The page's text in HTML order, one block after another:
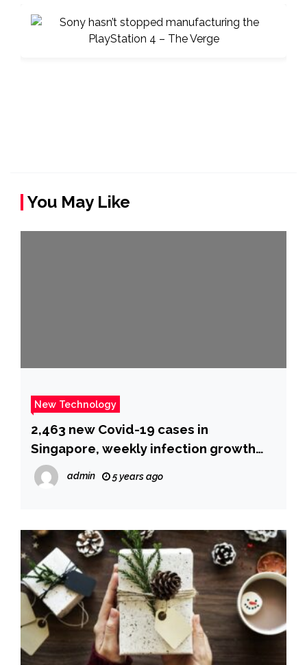
You May Like
New Technology
2,463 new Covid-19 cases in
Singapore, weekly infection growth
rate dips to 2.64, Latest Singapore
News – The New Paper
admin 5 years ago